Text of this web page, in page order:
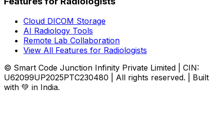
Cloud DICOM Storage
AI Radiology Tools
Remote Lab Collaboration
View All Features for Radiologists
© Smart Code Junction Infinity Private Limited | CIN:
U62099UP2025PTC230480 | All rights reserved. | Built
with 💚 in India.